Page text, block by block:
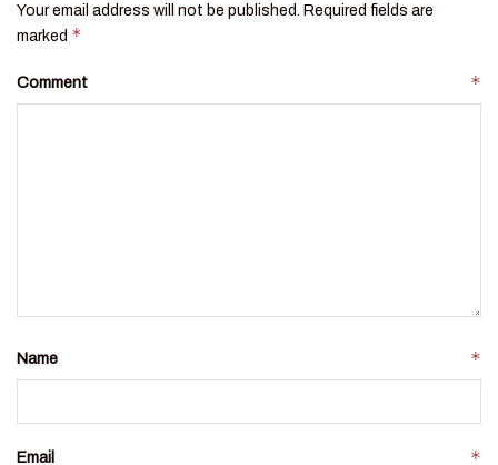
Your email address will not be published. Required fields are
marked *
Comment *
Name *
Email *